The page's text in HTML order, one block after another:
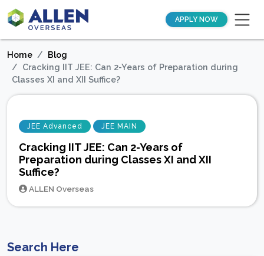
APPLY NOW
Home
Blog
Cracking IIT JEE: Can 2-Years of Preparation during
Classes XI and XII Suffice?
JEE Advanced JEE MAIN
Cracking IIT JEE: Can 2-Years of
Preparation during Classes XI and XII
Suffice?
ALLEN Overseas
Search Here